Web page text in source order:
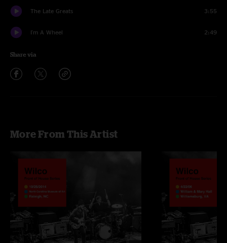
The Late Greats 3:55
I'm A Wheel 2:49
Share via
More From This Artist